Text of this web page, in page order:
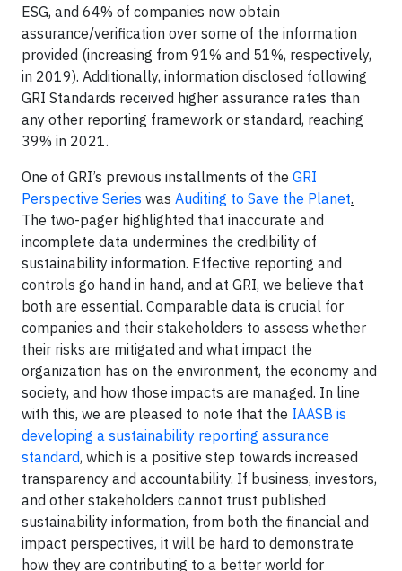
ESG, and 64% of companies now obtain
assurance/verification over some of the information
provided (increasing from 91% and 51%, respectively,
in 2019). Additionally, information disclosed following
GRI Standards received higher assurance rates than
any other reporting framework or standard, reaching
39% in 2021.
One of GRI’s previous installments of the GRI
Perspective Series was Auditing to Save the Planet.
The two-pager highlighted that inaccurate and
incomplete data undermines the credibility of
sustainability information. Effective reporting and
controls go hand in hand, and at GRI, we believe that
both are essential. Comparable data is crucial for
companies and their stakeholders to assess whether
their risks are mitigated and what impact the
organization has on the environment, the economy and
society, and how those impacts are managed. In line
with this, we are pleased to note that the IAASB is
developing a sustainability reporting assurance
standard, which is a positive step towards increased
transparency and accountability. If business, investors,
and other stakeholders cannot trust published
sustainability information, from both the financial and
impact perspectives, it will be hard to demonstrate
how they are contributing to a better world for